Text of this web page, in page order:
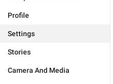
Profile
Settings
Stories
Camera And Media